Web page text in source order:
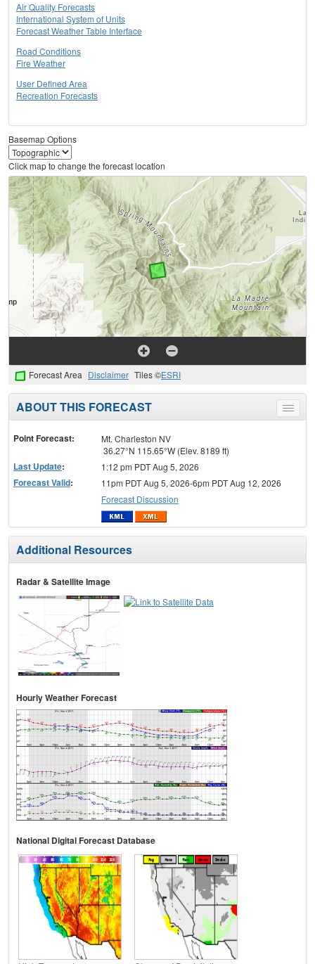
Air Quality Forecasts
International System of Units
Forecast Weather Table Interface
Road Conditions
Fire Weather
User Defined Area
Recreation Forecasts
Basemap Options
Click map to change the forecast location
Forecast Area Disclaimer Tiles ©ESRI
Toggle
menu
ABOUT THIS FORECAST
Point Forecast:
Mt. Charleston NV
36.27°N 115.65°W (Elev. 8189 ft)
Last Update: 1:12 pm PDT Aug 5, 2026
Forecast Valid:
11pm PDT Aug 5, 2026-6pm PDT Aug 12, 2026
Forecast Discussion
Additional Resources
Radar & Satellite Image
Hourly Weather Forecast
National Digital Forecast Database